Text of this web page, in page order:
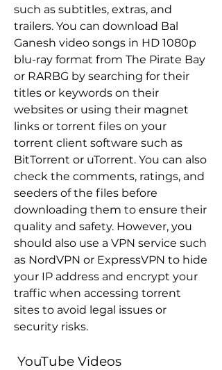
such as subtitles, extras, and
trailers. You can download Bal
Ganesh video songs in HD 1080p
blu-ray format from The Pirate Bay
or RARBG by searching for their
titles or keywords on their
websites or using their magnet
links or torrent files on your
torrent client software such as
BitTorrent or uTorrent. You can also
check the comments, ratings, and
seeders of the files before
downloading them to ensure their
quality and safety. However, you
should also use a VPN service such
as NordVPN or ExpressVPN to hide
your IP address and encrypt your
traffic when accessing torrent
sites to avoid legal issues or
security risks.
YouTube Videos